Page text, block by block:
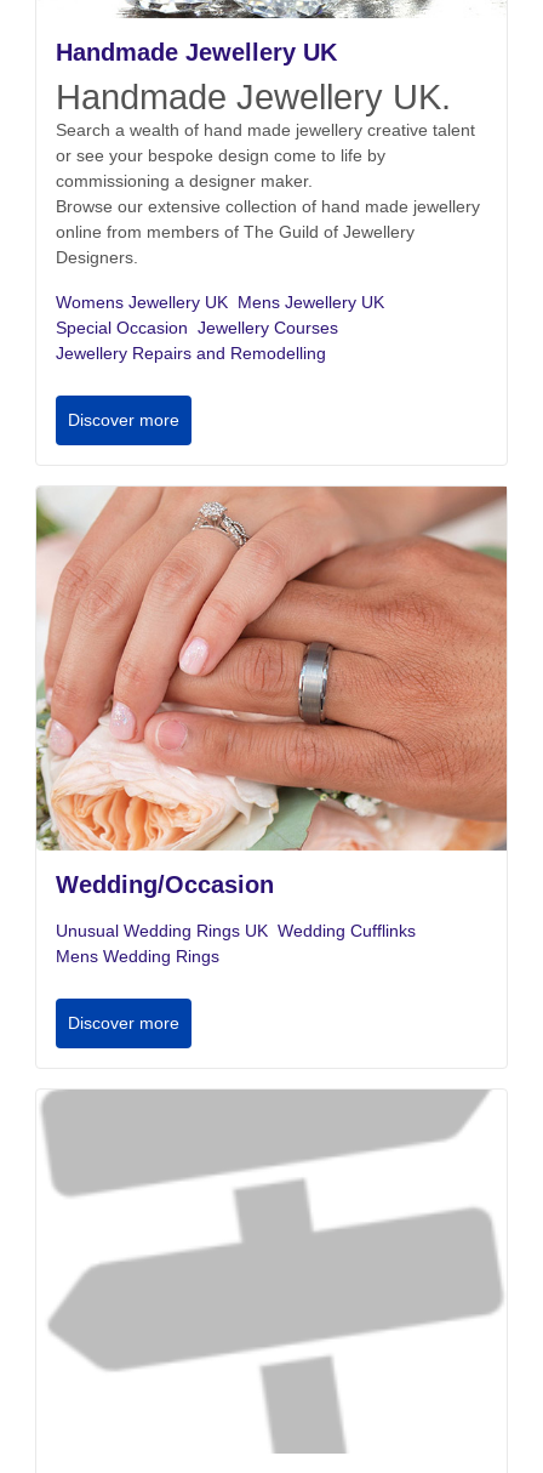
Handmade Jewellery UK
Handmade Jewellery UK.
Search a wealth of hand made jewellery creative talent
or see your bespoke design come to life by
commissioning a designer maker.
Browse our extensive collection of hand made jewellery
online from members of The Guild of Jewellery
Designers.
Womens Jewellery UK Mens Jewellery UK
Special Occasion Jewellery Courses
Jewellery Repairs and Remodelling
Discover more
Wedding/Occasion
Unusual Wedding Rings UK Wedding Cufflinks
Mens Wedding Rings
Discover more